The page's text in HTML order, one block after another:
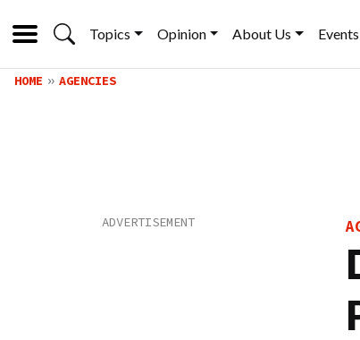
Topics Opinion About Us Events
HOME AGENCIES